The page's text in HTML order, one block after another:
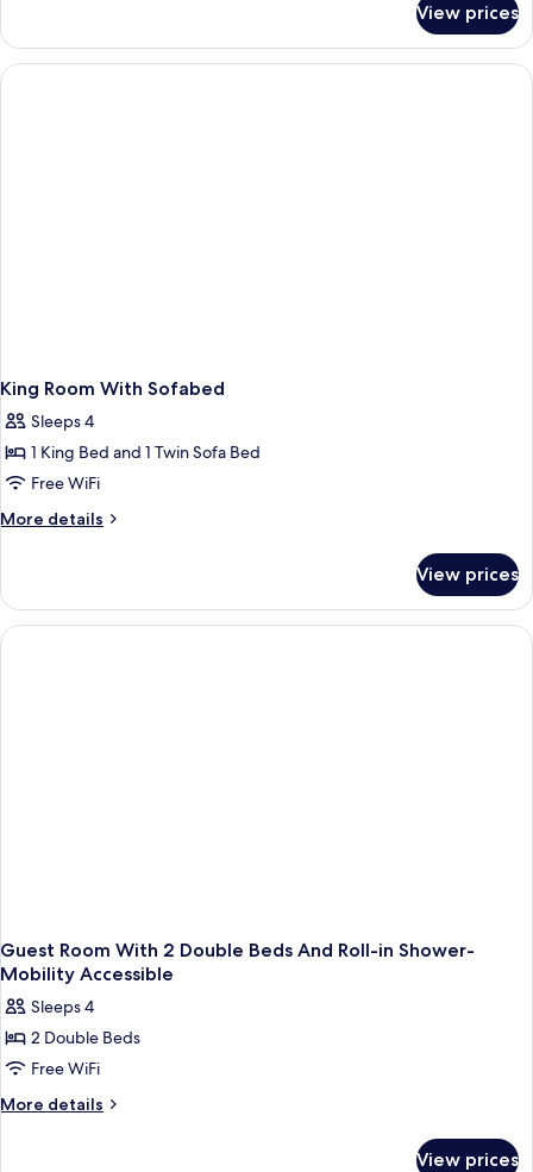
Double
Beds
View prices
King Room With Sofabed
Sleeps 4
1 King Bed and 1 Twin Sofa Bed
Free WiFi
More details
More
Room
With
Sofabed
View prices
Guest Room With 2 Double Beds And Roll-in Shower-
Mobility Accessible
Sleeps 4
2 Double Beds
Free WiFi
More details
More
View prices